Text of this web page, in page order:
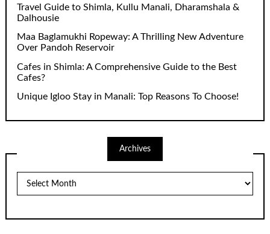
Travel Guide to Shimla, Kullu Manali, Dharamshala &
Dalhousie
Maa Baglamukhi Ropeway: A Thrilling New Adventure
Over Pandoh Reservoir
Cafes in Shimla: A Comprehensive Guide to the Best
Cafes?
Unique Igloo Stay in Manali: Top Reasons To Choose!
Archives